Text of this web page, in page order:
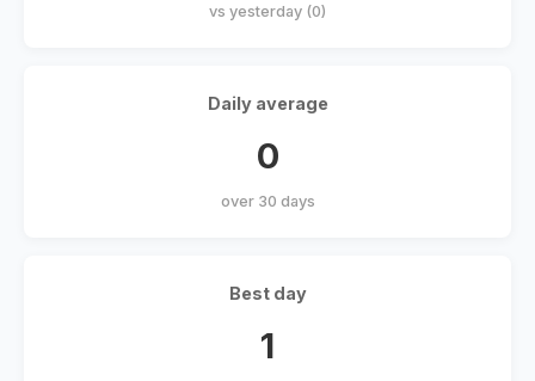
vs yesterday (0)
Daily average
0
over 30 days
Best day
1